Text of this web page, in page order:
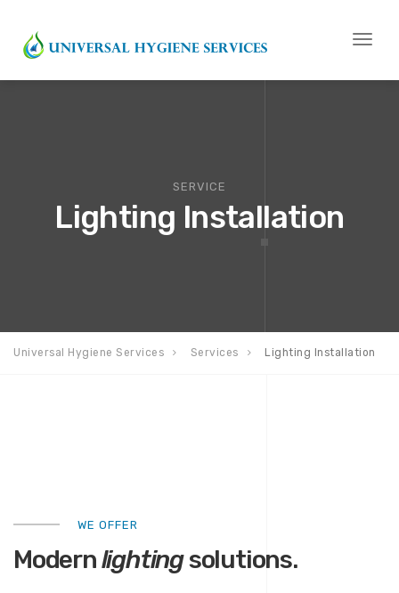
Toggle
SERVICE
Lighting Installation
Universal Hygiene Services Services Lighting Installation
WE OFFER
Modernlightingsolutions.